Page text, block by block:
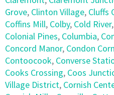
Grove, Clinton Village, Cluffs
Coffins Mill, Colby, Cold River,
Colonial Pines, Columbia,
Concord Manor, Condon
Contoocook, Converse
Cooks Crossing, Coos
Village District, Cornish